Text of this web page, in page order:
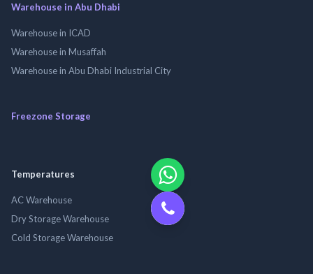
Warehouse in Abu Dhabi
Warehouse in ICAD
Warehouse in Musaffah
Warehouse in Abu Dhabi Industrial City
Freezone Storage
Temperatures
AC Warehouse
Dry Storage Warehouse
Cold Storage Warehouse